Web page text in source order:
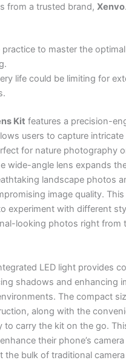
from a trusted brand,Xenvo.
practice to master the
life could be limiting for
Kit features a precision-
users to capture
for nature photography
wide-angle lens expands
landscape photos
image quality.
experiment with different
looking photos right from
LED light provides
shadows and enhancing
The compact
along with the
to carry the kit on the go.
their phone’s
the bulk of traditional camera